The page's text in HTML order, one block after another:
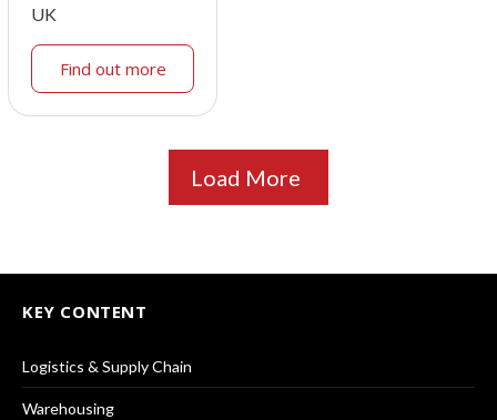
UK
Find out more
Load More
KEY CONTENT
Logistics & Supply Chain
Warehousing